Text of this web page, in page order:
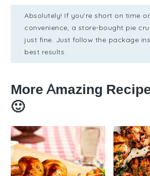
Absolutely! If you're short on time
convenience, a store-bought pie
just fine. Just follow the package
best results.
More Amazing
🙂